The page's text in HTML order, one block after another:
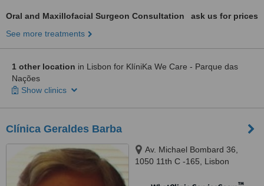
Oral and Maxillofacial Surgeon Consultation
ask us for prices
See more treatments
1 other location in Lisbon for KlíniKa We Care - Parque das
Nações
Show clinics
Clínica Geraldes Barba
Av. Michael Bombard 36,
1050 11th C -165, Lisbon